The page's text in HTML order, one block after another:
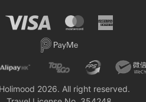
2026. All right reserved.